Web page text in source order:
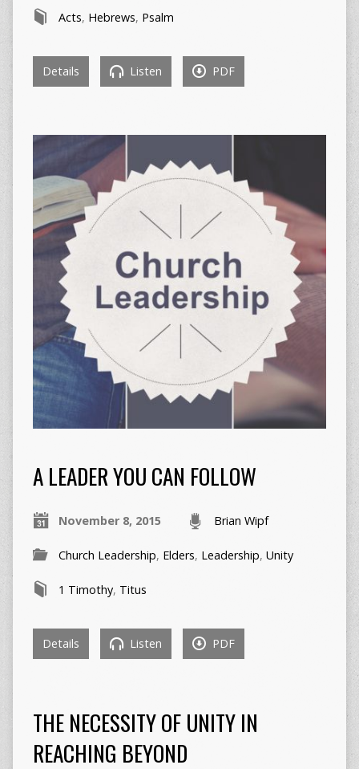
Acts, Hebrews, Psalm
Details Listen PDF
A LEADER YOU CAN FOLLOW
November 8, 2015 Brian Wipf
Church Leadership, Elders, Leadership, Unity
1 Timothy, Titus
Details Listen PDF
THE NECESSITY OF UNITY IN
REACHING BEYOND